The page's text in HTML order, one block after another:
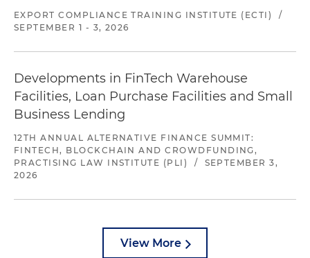
EXPORT COMPLIANCE TRAINING INSTITUTE (ECTI)
/
SEPTEMBER 1 - 3, 2026
Developments in FinTech Warehouse
Facilities, Loan Purchase Facilities and Small
Business Lending
12TH ANNUAL ALTERNATIVE FINANCE SUMMIT:
FINTECH, BLOCKCHAIN AND CROWDFUNDING,
PRACTISING LAW INSTITUTE (PLI)
/
SEPTEMBER 3,
2026
View More